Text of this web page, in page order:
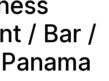
/ Bar /